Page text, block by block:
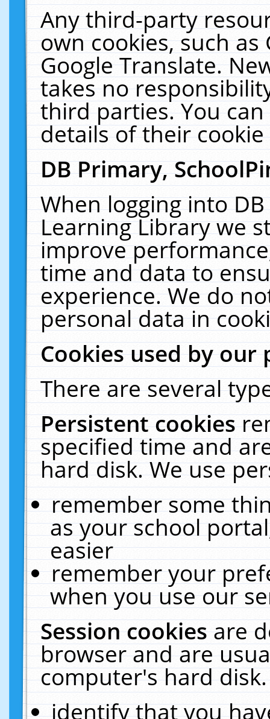
Any third-party
own cookies, such
Google Translate.
takes no
third parties. You
details of their
DB Primary,
When logging into
Learning Library we
improve
time and data to
experience. We do
personal data in
Cookies used by our
There are several
Persistent cookies
specified time and
hard disk. We use
remember some
as your school
easier
remember your
when you use our
Session cookiesare
browser and are
computer's hard
identify that you